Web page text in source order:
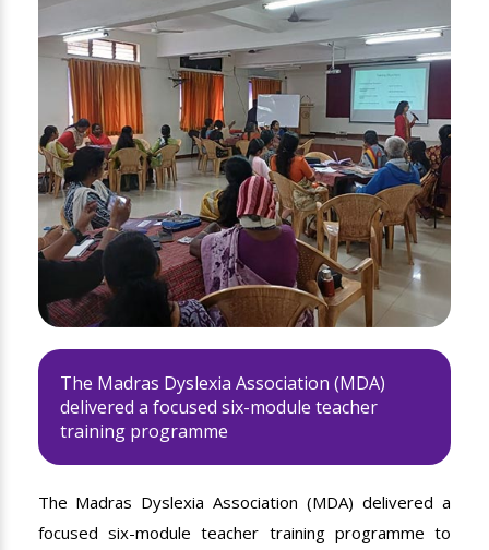
The Madras Dyslexia Association (MDA)
delivered a focused six-module teacher
training programme
The Madras Dyslexia Association (MDA) delivered a
focused six-module teacher training programme to